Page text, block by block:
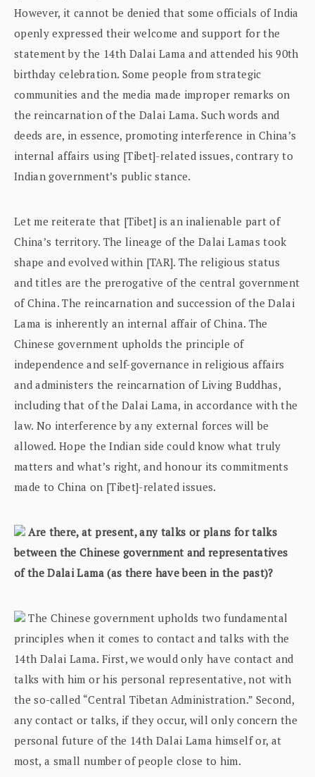
However, it cannot be denied that some officials of India
openly expressed their welcome and support for the
statement by the 14th Dalai Lama and attended his 90th
birthday celebration. Some people from strategic
communities and the media made improper remarks on
the reincarnation of the Dalai Lama. Such words and
deeds are, in essence, promoting interference in China’s
internal affairs using [Tibet]-related issues, contrary to
Indian government’s public stance.
Let me reiterate that [Tibet] is an inalienable part of
China’s territory. The lineage of the Dalai Lamas took
shape and evolved within [TAR]. The religious status
and titles are the prerogative of the central government
of China. The reincarnation and succession of the Dalai
Lama is inherently an internal affair of China. The
Chinese government upholds the principle of
independence and self-governance in religious affairs
and administers the reincarnation of Living Buddhas,
including that of the Dalai Lama, in accordance with the
law. No interference by any external forces will be
allowed. Hope the Indian side could know what truly
matters and what’s right, and honour its commitments
made to China on [Tibet]-related issues.
Are there, at present, any talks or plans for talks
between the Chinese government and representatives
of the Dalai Lama (as there have been in the past)?
The Chinese government upholds two fundamental
principles when it comes to contact and talks with the
14th Dalai Lama. First, we would only have contact and
talks with him or his personal representative, not with
the so-called “Central Tibetan Administration.” Second,
any contact or talks, if they occur, will only concern the
personal future of the 14th Dalai Lama himself or, at
most, a small number of people close to him.